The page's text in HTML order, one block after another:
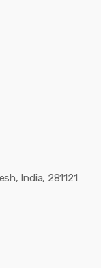
India, 281121